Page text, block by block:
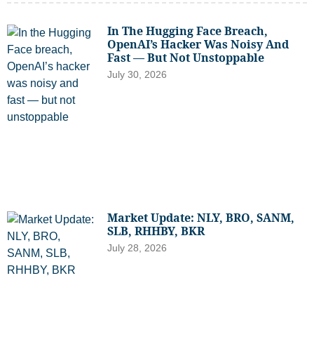
In The Hugging Face Breach,
OpenAI’s Hacker Was Noisy And
Fast — But Not Unstoppable
July 30, 2026
Market Update: NLY, BRO, SANM,
SLB, RHHBY, BKR
July 28, 2026